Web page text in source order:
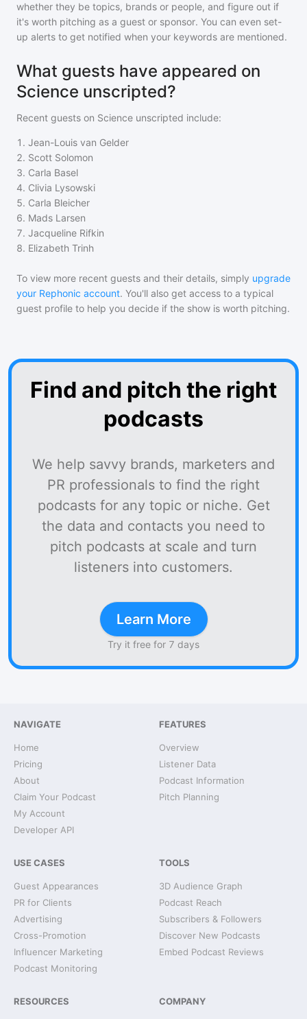
whether they be topics, brands or people, and figure out if
it's worth pitching as a guest or sponsor. You can even set-
up alerts to get notified when your keywords are mentioned.
What guests have appeared on
Science unscripted?
Recent guests on Science unscripted include:
1 . Jean-Louis van Gelder
2. Scott Solomon
3. Carla Basel
4. Clivia Lysowski
5. Carla Bleicher
6. Mads Larsen
7. Jacqueline Rifkin
8. Elizabeth Trinh
To view more recent guests and their details, simply upgrade
your Rephonic account. You'll also get access to a typical
guest profile to help you decide if the show is worth pitching.
Find and pitch the right
podcasts
We help savvy brands, marketers and
PR professionals to find the right
podcasts for any topic or niche. Get
the data and contacts you need to
pitch podcasts at scale and turn
listeners into customers.
Learn More
Try it free for 7 days
NAVIGATE
Home
Pricing
About
Claim Your Podcast
My Account
Developer API
FEATURES
Overview
Listener Data
Podcast Information
Pitch Planning
USE CASES
Guest Appearances
PR for Clients
Advertising
Cross-Promotion
Influencer Marketing
Podcast Monitoring
TOOLS
3D Audience Graph
Podcast Reach
Subscribers & Followers
Discover New Podcasts
Embed Podcast Reviews
RESOURCES COMPANY